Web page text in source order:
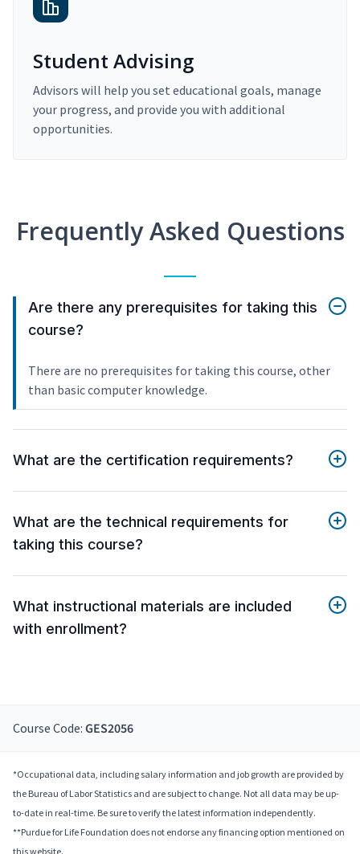
Student Advising
Advisors will help you set educational goals, manage
your progress, and provide you with additional
opportunities.
Frequently Asked Questions
Are there any prerequisites for taking this
course?
There are no prerequisites for taking this course, other
than basic computer knowledge.
What are the certification requirements?
What are the technical requirements for
taking this course?
What instructional materials are included
with enrollment?
Course Code: GES2056
*Occupational data, including salary information and job growth are provided by
the Bureau of Labor Statistics and are subject to change. Not all data may be up-
to-date in real-time. Be sure to verify the latest information independently.
**Purdue for Life Foundation does not endorse any financing option mentioned on
this website.